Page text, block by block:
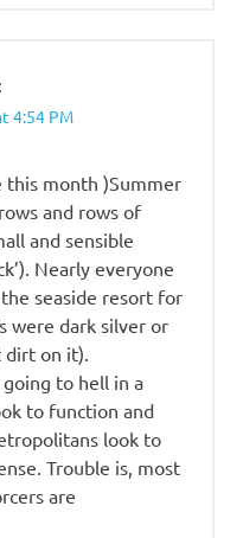
4:54 PM
this month )Summer
and rows of
and sensible
Nearly everyone
seaside resort for
were dark silver or
dirt on it).
to hell in a
to function and
look to
Trouble is, most
are